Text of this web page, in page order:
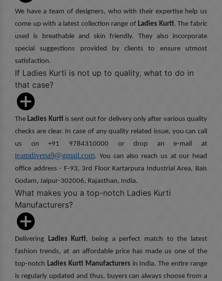
We have a team of designers, who with their expertise help us
come up with a latest collection range of Ladies Kurti. The fabric
used is breathable and skin friendly. They also incorporate
special suggestions provided by clients to ensure utmost
satisfaction.
If Ladies Kurti is not up to quality, what to do in
that case?
TheLadies Kurti is sent out for delivery only after various quality
checks are clear. In case of any quality related issue, you can call
us on +91 9784310000 or drop an e-mail at
teamdivena9@gmail.com. You can also reach us at our head
office address - F-93, 3rd Floor Kartarpura Industrial Area, Bais
Godam, Jaipur-302006, Rajasthan, India.
What makes you a top-notch Ladies Kurti
Manufacturers?
Delivering Ladies Kurti, being a perfect match to the latest
fashion trends, at an affordable price has made us one of the
top-notch Ladies Kurti Manufacturersin India. The entire range
is regularly updated and thus, buyers can always choose from a